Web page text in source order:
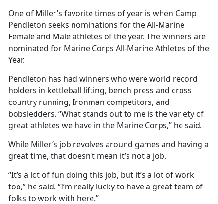
One of Miller’s favorite times of year is when Camp
Pendleton seeks nominations for the All-Marine
Female and Male athletes of the year. The winners are
nominated for Marine Corps All-Marine Athletes of the
Year.
Pendleton has had winners who were world record
holders in kettleball lifting, bench press and cross
country running, Ironman competitors, and
bobsledders. “What stands out to me is the variety of
great athletes we have in the Marine Corps,” he said.
While Miller’s job revolves around games and having a
great time, that doesn’t mean it’s not a job.
“It’s a lot of fun doing this job, but it’s a lot of work
too,” he said. “I’m really lucky to have a great team of
folks to work with here.”